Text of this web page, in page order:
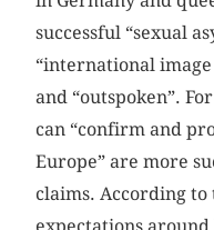
successful “sexual
“international
and “outspoken”.
can “confirm and
Europe” are more
claims. According